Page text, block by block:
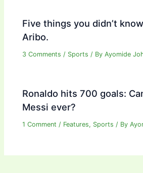
Five things you didn’t
Aribo.
3 Comments / Sports / ByAyomide
Ronaldo hits 700 goals:
Messi ever?
1 Comment / Features, Sports / By